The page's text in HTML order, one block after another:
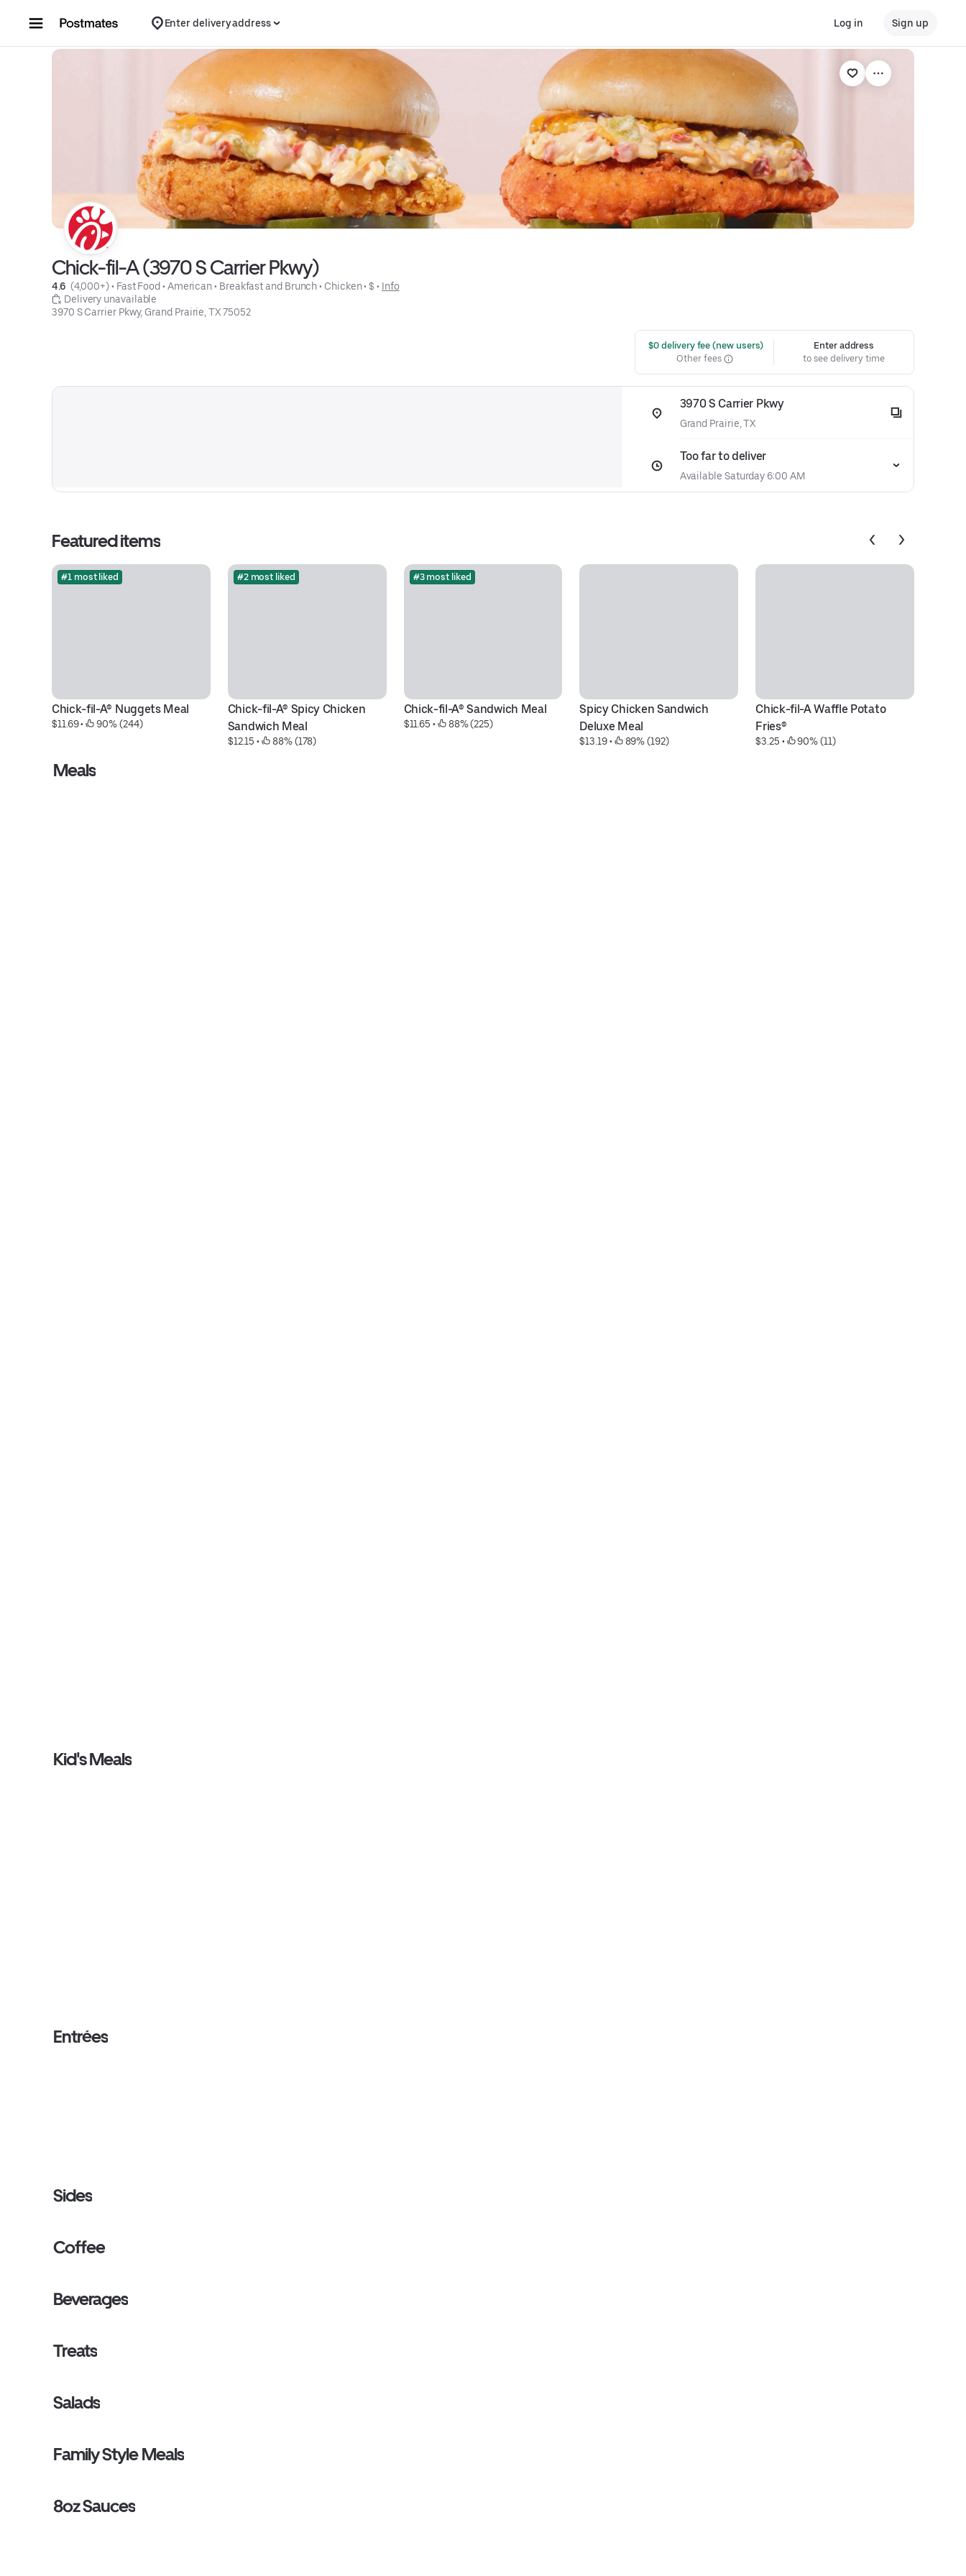
Enter delivery address Log in Sign up
Chick-fil-A (3970 S Carrier Pkwy)
4.6 (4,000+) • Fast Food • American • Breakfast and Brunch • Chicken • $ • Info
Delivery unavailable
3970 S Carrier Pkwy, Grand Prairie, TX 75052
$0 delivery fee (new users)
Other fees
Enter address
to see delivery time
3970 S Carrier Pkwy
Grand Prairie, TX
Too far to deliver
Available Saturday 6:00 AM
Featured items
#1 most liked
Chick-fil-A® Nuggets Meal
$11.69 • 90% (244)
#2 most liked
Chick-fil-A® Spicy Chicken
Sandwich Meal
$12.15 • 88% (178)
#3 most liked
Chick-fil-A® Sandwich Meal
$11.65 • 88% (225)
Spicy Chicken Sandwich
Deluxe Meal
$13.19 • 89% (192)
Chick-fil-A Waffle Potato
Fries®
$3.25 • 90% (11)
Meals
Kid's Meals
Entrées
Sides
Coffee
Beverages
Treats
Salads
Family Style Meals
8oz Sauces